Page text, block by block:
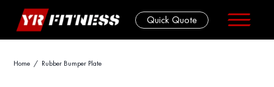
Skip
Quick Quote
Home / Rubber Bumper Plate